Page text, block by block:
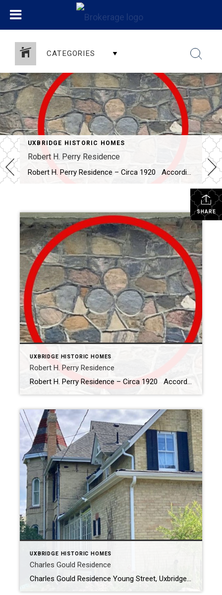
CATEGORIES
UXBRIDGE HISTORIC HOMES
Robert H. Perry Residence
Robert H. Perry Residence – Circa 1920 According to Uxbridge – Scugog Historic Homes and Heritage Buildings, this fieldstone home (the only one built within the town limits) was built by Robert Perry after he purchased the lot from G.H. Thompson in 1920. Mr. Thompson operated a blacksmith shop on the property after he purchased […]
SHARE
UXBRIDGE HISTORIC HOMES
Robert H. Perry Residence
Robert H. Perry Residence – Circa 1920 According to Uxbridge – Scugog Historic Homes and Heritage Buildings, this fieldstone home (the only one built within the town limits) was built by Robert Perry after he purchased the lot from G.H. Thompson in 1920. Mr. Thompson operated a blacksmith shop on the property after he purchased […]
UXBRIDGE HISTORIC HOMES
Charles Gould Residence
Charles Gould Residence Young Street, Uxbridge – CIRCA 1884 The Charles Gould Residence was originally a farm property, it was owned by Joseph Gould and was inherited by his son Charles in 1886. Charles and his brother Harvey ran the Gould Brothers Bank and the Gould Flour and Feed Store on Brock Street as […]